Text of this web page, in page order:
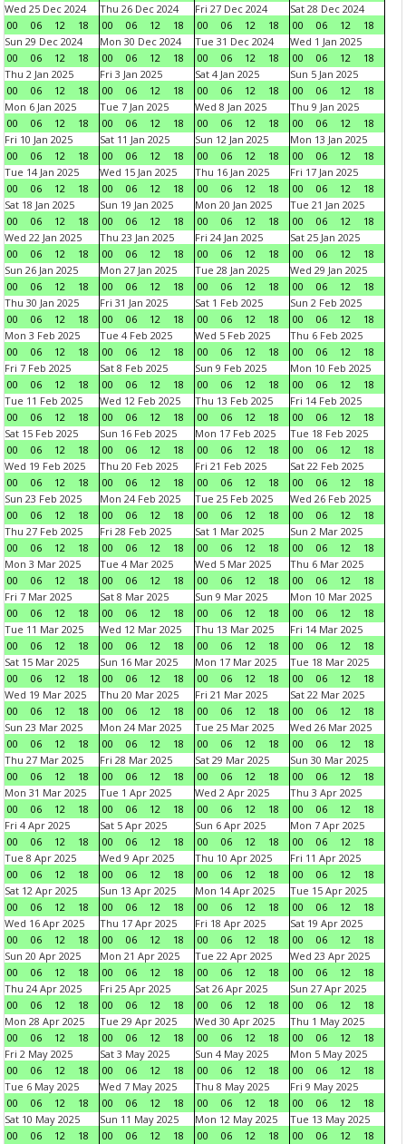
Wed 25 Dec 2024
00
06 12 18
Thu 26 Dec 2024
00
06 12 18
Fri 27 Dec 2024
00
06 12 18
Sat 28 Dec 2024
00
06 12
18
Sun 29 Dec 2024
00
06 12 18
Mon 30 Dec 2024
00
06 12 18
Tue 31 Dec 2024
00
06 12 18
Wed 1 Jan 2025
00
06 12
18
Thu 2 Jan 2025
00
06 12 18
Fri 3 Jan 2025
00
06 12 18
Sat 4 Jan 2025
00
06 12 18
Sun 5 Jan 2025
00
06 12
18
Mon 6 Jan 2025
00
06 12 18
Tue 7 Jan 2025
00
06 12 18
Wed 8 Jan 2025
00
06 12 18
Thu 9 Jan 2025
00
06 12
18
Fri 10 Jan 2025
00
06 12 18
Sat 11 Jan 2025
00
06 12 18
Sun 12 Jan 2025
00
06 12 18
Mon 13 Jan 2025
00
06 12
18
Tue 14 Jan 2025
00
06 12 18
Wed 15 Jan 2025
00
06 12 18
Thu 16 Jan 2025
00
06 12 18
Fri 17 Jan 2025
00
06 12
18
Sat 18 Jan 2025
00
06 12 18
Sun 19 Jan 2025
00
06 12 18
Mon 20 Jan 2025
00
06 12 18
Tue 21 Jan 2025
00
06 12
18
Wed 22 Jan 2025
00
06 12 18
Thu 23 Jan 2025
00
06 12 18
Fri 24 Jan 2025
00
06 12 18
Sat 25 Jan 2025
00
06 12
18
Sun 26 Jan 2025
00
06 12 18
Mon 27 Jan 2025
00
06 12 18
Tue 28 Jan 2025
00
06 12 18
Wed 29 Jan 2025
00
06 12
18
Thu 30 Jan 2025
00
06 12 18
Fri 31 Jan 2025
00
06 12 18
Sat 1 Feb 2025
00
06 12 18
Sun 2 Feb 2025
00
06 12
18
Mon 3 Feb 2025
00
06 12 18
Tue 4 Feb 2025
00
06 12 18
Wed 5 Feb 2025
00
06 12 18
Thu 6 Feb 2025
00
06 12
18
Fri 7 Feb 2025
00
06 12 18
Sat 8 Feb 2025
00
06 12 18
Sun 9 Feb 2025
00
06 12 18
Mon 10 Feb 2025
00
06 12
18
Tue 11 Feb 2025
00
06 12 18
Wed 12 Feb 2025
00
06 12 18
Thu 13 Feb 2025
00
06 12 18
Fri 14 Feb 2025
00
06 12
18
Sat 15 Feb 2025
00
06 12 18
Sun 16 Feb 2025
00
06 12 18
Mon 17 Feb 2025
00
06 12 18
Tue 18 Feb 2025
00
06 12
18
Wed 19 Feb 2025
00
06 12 18
Thu 20 Feb 2025
00
06 12 18
Fri 21 Feb 2025
00
06 12 18
Sat 22 Feb 2025
00
06 12
18
Sun 23 Feb 2025
00
06 12 18
Mon 24 Feb 2025
00
06 12 18
Tue 25 Feb 2025
00
06 12 18
Wed 26 Feb 2025
00
06 12
18
Thu 27 Feb 2025
00
06 12 18
Fri 28 Feb 2025
00
06 12 18
Sat 1 Mar 2025
00
06 12 18
Sun 2 Mar 2025
00
06 12
18
Mon 3 Mar 2025
00
06 12 18
Tue 4 Mar 2025
00
06 12 18
Wed 5 Mar 2025
00
06 12 18
Thu 6 Mar 2025
00
06 12
18
Fri 7 Mar 2025
00
06 12 18
Sat 8 Mar 2025
00
06 12 18
Sun 9 Mar 2025
00
06 12 18
Mon 10 Mar 2025
00
06 12
18
Tue 11 Mar 2025
00
06 12 18
Wed 12 Mar 2025
00
06 12 18
Thu 13 Mar 2025
00
06 12 18
Fri 14 Mar 2025
00
06 12
18
Sat 15 Mar 2025
00
06 12 18
Sun 16 Mar 2025
00
06 12 18
Mon 17 Mar 2025
00
06 12 18
Tue 18 Mar 2025
00
06 12
18
Wed 19 Mar 2025
00
06 12 18
Thu 20 Mar 2025
00
06 12 18
Fri 21 Mar 2025
00
06 12 18
Sat 22 Mar 2025
00
06 12
18
Sun 23 Mar 2025
00
06 12 18
Mon 24 Mar 2025
00
06 12 18
Tue 25 Mar 2025
00
06 12 18
Wed 26 Mar 2025
00
06 12
18
Thu 27 Mar 2025
00
06 12 18
Fri 28 Mar 2025
00
06 12 18
Sat 29 Mar 2025
00
06 12 18
Sun 30 Mar 2025
00
06 12
18
Mon 31 Mar 2025
00
06 12 18
Tue 1 Apr 2025
00
06 12 18
Wed 2 Apr 2025
00
06 12 18
Thu 3 Apr 2025
00
06 12
18
Fri 4 Apr 2025
00
06 12 18
Sat 5 Apr 2025
00
06 12 18
Sun 6 Apr 2025
00
06 12 18
Mon 7 Apr 2025
00
06 12
18
Tue 8 Apr 2025
00
06 12 18
Wed 9 Apr 2025
00
06 12 18
Thu 10 Apr 2025
00
06 12 18
Fri 11 Apr 2025
00
06 12
18
Sat 12 Apr 2025
00
06 12 18
Sun 13 Apr 2025
00
06 12 18
Mon 14 Apr 2025
00
06 12 18
Tue 15 Apr 2025
00
06 12
18
Wed 16 Apr 2025
00
06 12 18
Thu 17 Apr 2025
00
06 12 18
Fri 18 Apr 2025
00
06 12 18
Sat 19 Apr 2025
00
06 12
18
Sun 20 Apr 2025
00
06 12 18
Mon 21 Apr 2025
00
06 12 18
Tue 22 Apr 2025
00
06 12 18
Wed 23 Apr 2025
00
06 12
18
Thu 24 Apr 2025
00
06 12 18
Fri 25 Apr 2025
00
06 12 18
Sat 26 Apr 2025
00
06 12 18
Sun 27 Apr 2025
00
06 12
18
Mon 28 Apr 2025
00
06 12 18
Tue 29 Apr 2025
00
06 12 18
Wed 30 Apr 2025
00
06 12 18
Thu 1 May 2025
00
06 12
18
Fri 2 May 2025
00
06 12 18
Sat 3 May 2025
00
06 12 18
Sun 4 May 2025
00
06 12 18
Mon 5 May 2025
00
06 12
18
Tue 6 May 2025
00
06 12 18
Wed 7 May 2025
00
06 12 18
Thu 8 May 2025
00
06 12 18
Fri 9 May 2025
00
06 12
18
Sat 10 May 2025
00
06 12 18
Sun 11 May 2025
00
06 12 18
Mon 12 May 2025
00
06 12 18
Tue 13 May 2025
00
06 12
18